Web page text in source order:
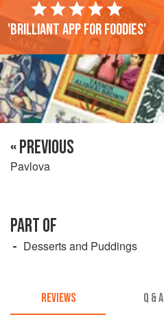
'Brilliant app for foodies'
« PREVIOUS
Pavlova
PART OF
Desserts and Puddings
REVIEWS Q & A